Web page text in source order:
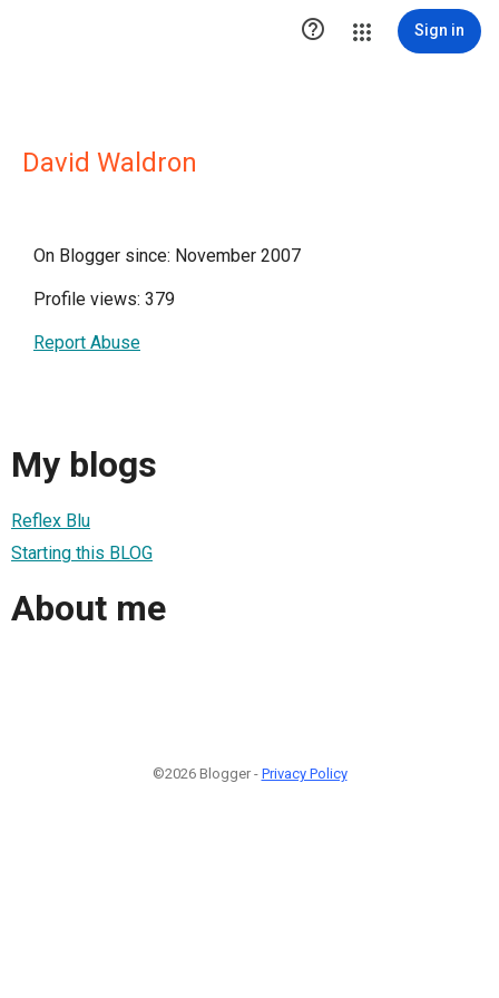
 Sign in
David Waldron
On Blogger since: November 2007
Profile views: 379
Report Abuse
My blogs
Reflex Blu
Starting this BLOG
About me
©2026 Blogger - Privacy Policy